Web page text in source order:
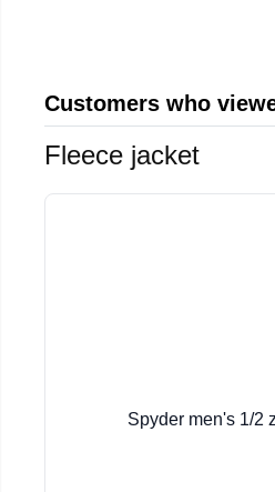
Customers who
Fleece jacket
Spyder men's 1/2